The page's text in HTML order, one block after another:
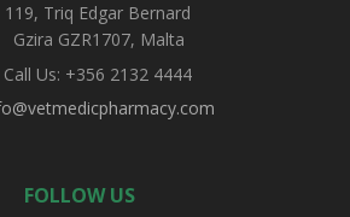
119, Triq Edgar Bernard
GZR1707, Malta
Call Us: +356 2132 4444
FOLLOW US